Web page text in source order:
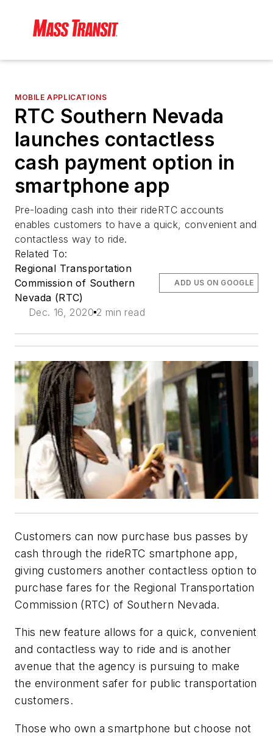
MOBILE APPLICATIONS
RTC Southern Nevada
launches contactless
cash payment option in
smartphone app
Pre-loading cash into their rideRTC accounts
enables customers to have a quick, convenient and
contactless way to ride.
Related To:
Regional Transportation
Commission of Southern
Nevada (RTC)
Dec. 16, 2020 2 min read
ADD US ON GOOGLE
Customers can now purchase bus passes by
cash through the rideRTC smartphone app,
giving customers another contactless option to
purchase fares for the Regional Transportation
Commission (RTC) of Southern Nevada.
This new feature allows for a quick, convenient
and contactless way to ride and is another
avenue that the agency is pursuing to make
the environment safer for public transportation
customers.
Those who own a smartphone but choose not